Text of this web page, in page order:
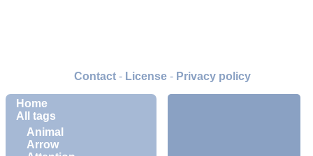
Home
All tags
Animal
Arrow
Contact- License- Privacy policy